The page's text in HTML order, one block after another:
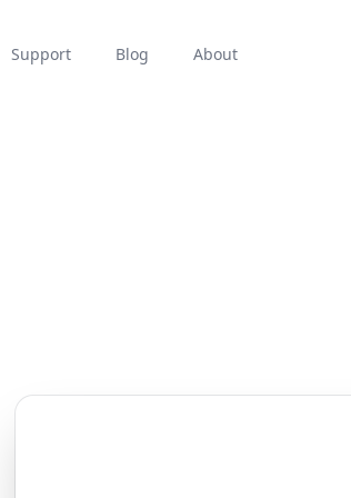
Support Blog About